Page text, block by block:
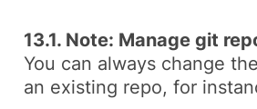
13.1. Note: Manage git
You can always change
an existing repo, for